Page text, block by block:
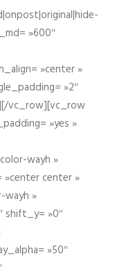
»600″
»center »
»2″
vc_row][vc_row
»yes »
wayh »
»center center »
wayh »
shift_y= »0″
»50″